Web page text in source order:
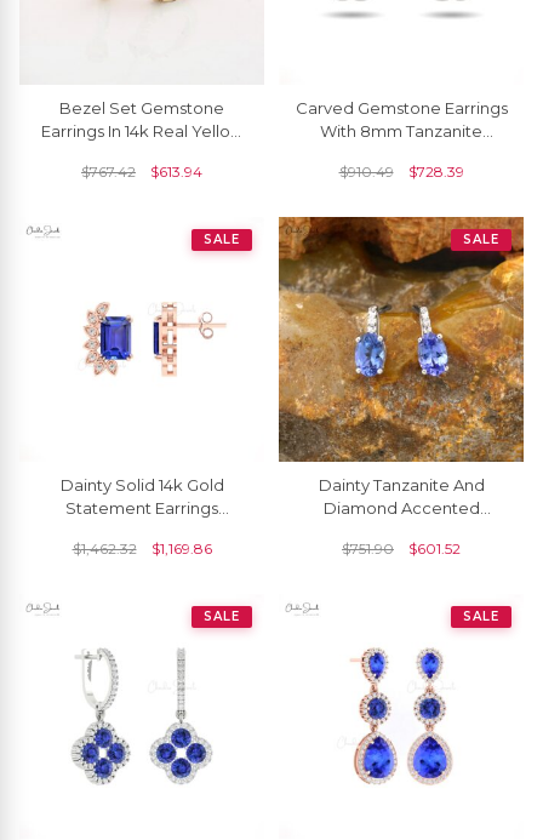
Bezel Set Gemstone
Earrings In 14k Real Yellow
Huggies Hoops
$767.42 $613.94
Carved Gemstone Earrings
With 8mm Tanzanite
Studs In 14k White Gold
$910.49 $728.39
SALE
Dainty Solid 14k Gold
Statement Earrings
Round Diamond Studs
$1,462.32 $1,169.86
SALE
Dainty Tanzanite And
Diamond Accented
Handmade Jewelry For
$751.90 $601.52
SALE SALE